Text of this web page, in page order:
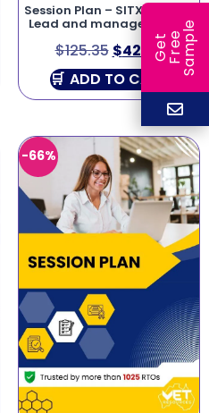
Session Plan – SITXHRM003
Lead and manage people
$125.35 $42.62
ADD TO CART
-66%
G
e
t
F
r
ee
S
a
m
ple